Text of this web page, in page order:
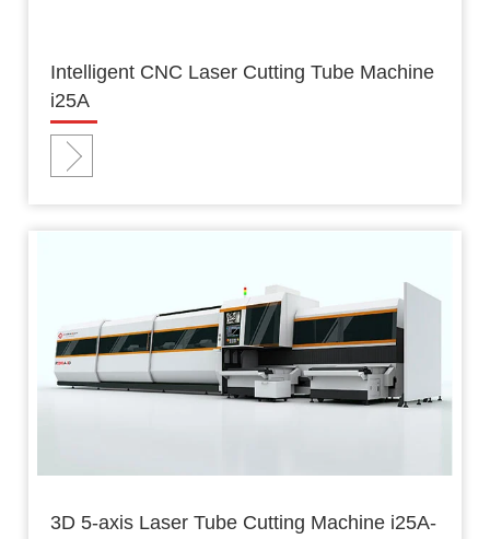
Intelligent CNC Laser Cutting Tube Machine
i25A
3D 5-axis Laser Tube Cutting Machine i25A-